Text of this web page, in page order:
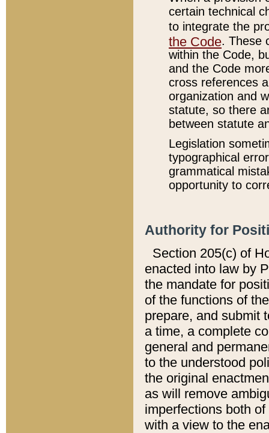
certain technical
to integrate the
the Code. These
within the Code,
and the Code
cross references
organization and
statute, so there
between statute
Legislation
typographical
grammatical
opportunity to
Authority for
Section 205(c) of
enacted into law by
the mandate for
of the functions of
prepare, and submit
a time, a complete
general and
to the understood
the original
as will remove
imperfections both
with a view to the